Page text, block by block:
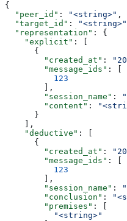
{
  "peer_id"
: "<string>" ,
  "target_id"
: "<string>"
  "representation"
: {
    "explicit"
: [
      {
        "created_at"
:
        "message_ids"
: [
          123
        ],
        "session_name"
:
        "content"
:
      }
    ],
    "deductive"
: [
      {
        "created_at"
:
        "message_ids"
: [
          123
        ],
        "session_name"
:
        "conclusion"
:
        "premises"
: [
          "<string>"